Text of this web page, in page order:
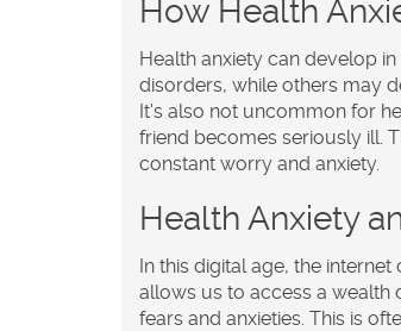
How Health
Health anxiety can develop
disorders, while others may
It's also not uncommon for
friend becomes seriously ill.
constant worry and anxiety.
Health Anxiety
In this digital age, the
allows us to access a wealth
fears and anxieties. This is